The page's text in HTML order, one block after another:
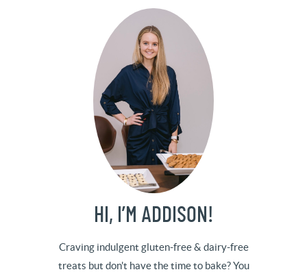
HI, I’M ADDISON!
Craving indulgent gluten-free & dairy-free
treats but don't have the time to bake? You